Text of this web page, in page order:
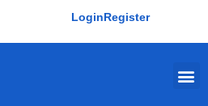
LoginRegister